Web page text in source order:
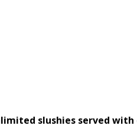
slushies served